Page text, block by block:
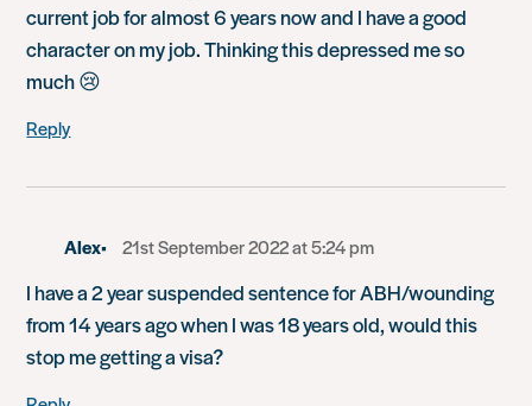
current job for almost 6 years now and I have a good
character on my job. Thinking this depressed me so
much 😢
Reply
Alex 21st September 2022 at 5:24 pm
I have a 2 year suspended sentence for ABH/wounding
from 14 years ago when I was 18 years old, would this
stop me getting a visa?